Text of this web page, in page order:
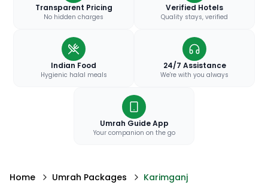
Transparent Pricing
No hidden charges
Verified Hotels
Quality stays, verified
Indian Food
Hygienic halal meals
24/7 Assistance
We're with you always
Umrah Guide App
Your companion on the go
Home Umrah Packages Karimganj